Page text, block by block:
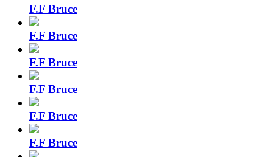
F.F Bruce
F.F Bruce
F.F Bruce
F.F Bruce
F.F Bruce
F.F Bruce